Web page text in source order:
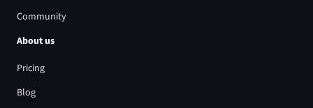
Community
About us
Pricing
Blog